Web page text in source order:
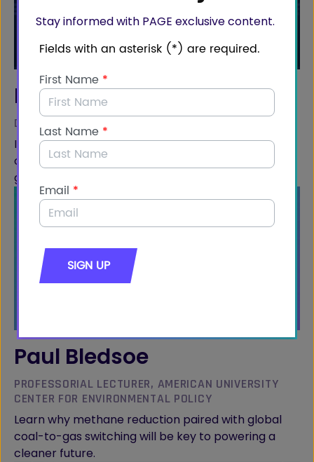
Stay informed with PAGE exclusive content.
Ben Webster
DIRECTOR OF POLICY, MIQ
In this video, Ben Webster addresses America's
opportunity to showcase our LNG production on a
global scale.
Paul Bledsoe
PROFESSORIAL LECTURER, AMERICAN UNIVERSITY
CENTER FOR ENVIRONMENTAL POLICY
Learn why methane reduction paired with global
coal-to-gas switching will be key to powering a
cleaner future.